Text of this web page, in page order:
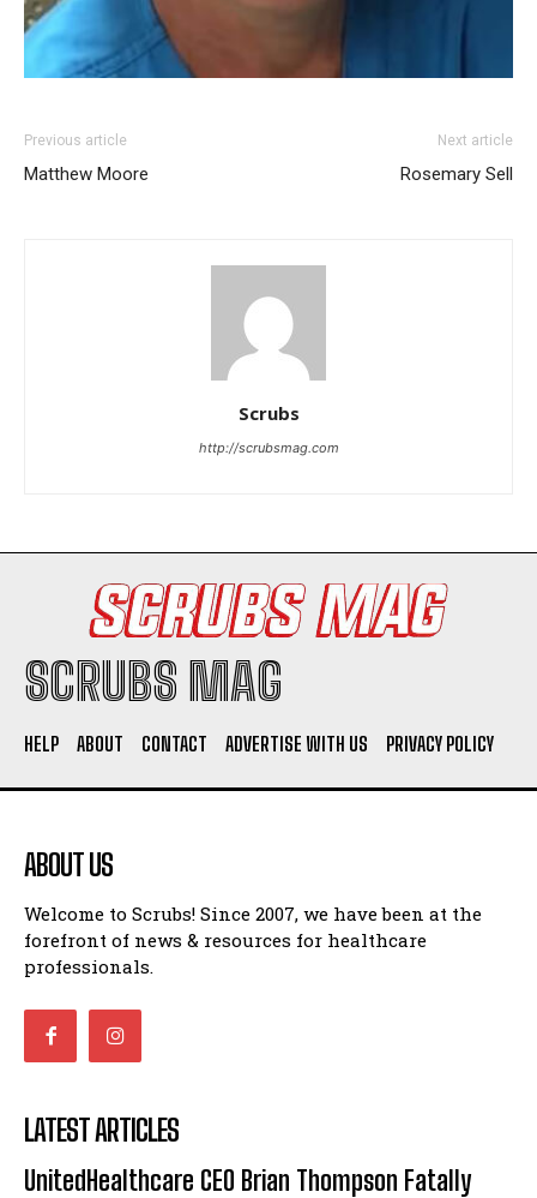
I've read and accept thePrivacy Policy
Previous article
Matthew Moore
Next article
Rosemary Sell
Scrubs
http://scrubsmag.com
SCRUBS MAG
HELP ABOUT CONTACT ADVERTISE WITH US PRIVACY POLICY
ABOUT US
Welcome to Scrubs! Since 2007, we have been at the
forefront of news & resources for healthcare
professionals.
LATEST ARTICLES
UnitedHealthcare CEO Brian Thompson Fatally